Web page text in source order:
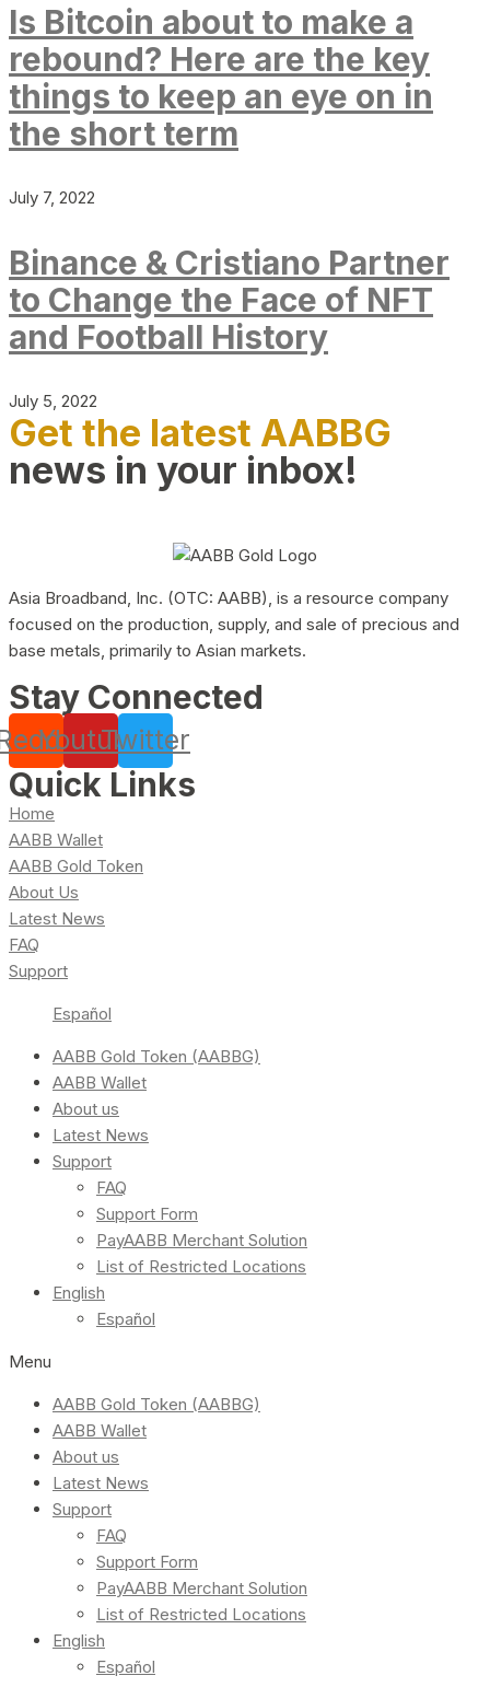
Is Bitcoin about to make a
rebound? Here are the key
things to keep an eye on in
the short term
July 7, 2022
Binance & Cristiano Partner
to Change the Face of NFT
and Football History
July 5, 2022
Get the latest AABBG
news in your inbox!
Asia Broadband, Inc. (OTC: AABB), is a resource company
focused on the production, supply, and sale of precious and
base metals, primarily to Asian markets.
Stay Connected
YoutubeTwitter
Quick Links
Home
AABB Wallet
AABB Gold Token
About Us
Latest News
FAQ
Support
Español
AABB Gold Token (AABBG)
AABB Wallet
About us
Latest News
Support
FAQ
Support Form
PayAABB Merchant Solution
List of Restricted Locations
English
Español
Menu
AABB Gold Token (AABBG)
AABB Wallet
About us
Latest News
Support
FAQ
Support Form
PayAABB Merchant Solution
List of Restricted Locations
English
Español